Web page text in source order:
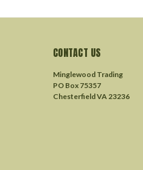
CONTACT US
Minglewood Trading
PO Box 75357
Chesterfield VA 23236